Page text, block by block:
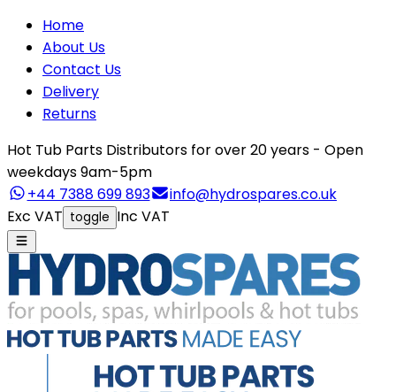
Home
About Us
Contact Us
Delivery
Returns
Hot Tub Parts Distributors for over 20 years - Open
weekdays 9am-5pm
+44 7388 699 893
info@hydrospares.co.uk
Exc VAT toggle Inc VAT